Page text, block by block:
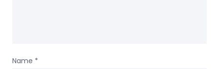
Name *